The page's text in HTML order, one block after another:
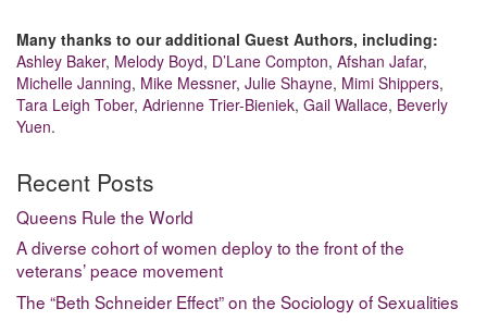
Many thanks to our additional Guest Authors, including:
Ashley Baker, Melody Boyd, D’Lane Compton, Afshan Jafar,
Michelle Janning, Mike Messner, Julie Shayne, Mimi Shippers,
Tara Leigh Tober, Adrienne Trier-Bieniek, Gail Wallace, Beverly
Yuen.
Recent Posts
Queens Rule the World
A diverse cohort of women deploy to the front of the
veterans’ peace movement
The “Beth Schneider Effect” on the Sociology of Sexualities